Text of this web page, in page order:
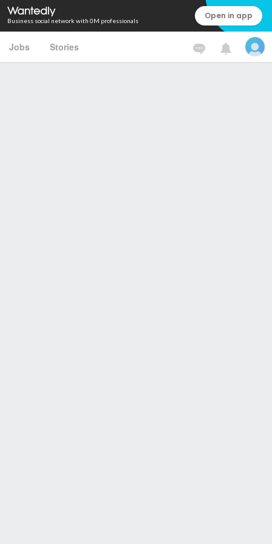
Business social network with 0M professionals Open in app
Jobs Stories